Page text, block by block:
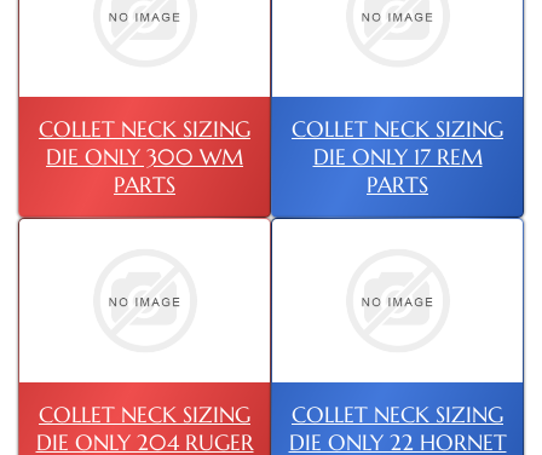
COLLET NECK SIZING
DIE ONLY 300 WM
PARTS
COLLET NECK SIZING
DIE ONLY 17 REM
PARTS
COLLET NECK SIZING
DIE ONLY 204 RUGER
COLLET NECK SIZING
DIE ONLY 22 HORNET